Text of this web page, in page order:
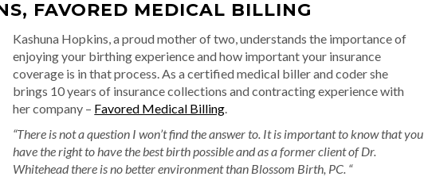
FAVORED MEDICAL BILLING
Kashuna Hopkins, a proud mother of two, understands the importance of
enjoying your birthing experience and how important your insurance
coverage is in that process. As a certified medical biller and coder she
brings 10 years of insurance collections and contracting experience with
her company – Favored Medical Billing.
“There is not a question I won’t find the answer to. It is important to know that you
have the right to have the best birth possible and as a former client of Dr.
Whitehead there is no better environment than Blossom Birth, PC. “